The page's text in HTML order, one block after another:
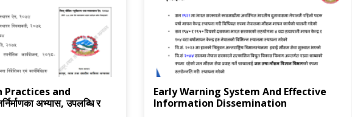
Practices and
अभ्यास, उपलब्धि र
Early Warning System And Effective
Information Dissemination